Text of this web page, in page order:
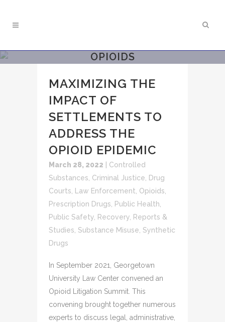
OPIOIDS
MAXIMIZING THE
IMPACT OF
SETTLEMENTS TO
ADDRESS THE
OPIOID EPIDEMIC
March 28, 2022
Controlled
Substances Criminal Justice
Drug
Courts
Law Enforcement Opioids
Prescription Drugs
Public Health
Public Safety Recovery Reports &
Studies Substance Misuse Synthetic
Drugs
In September 2021, Georgetown
University Law Center convened an
Opioid Litigation Summit. This
convening brought together numerous
experts to discuss legal, administrative,